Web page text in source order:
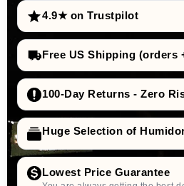
4.9★ on Trustpilot
Free US Shipping (orders
100-Day Returns - Zero
Huge Selection of
Lowest Price Guarantee